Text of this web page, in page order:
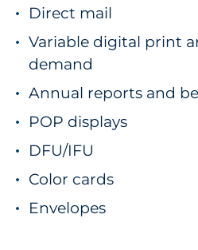
Direct mail
Variable digital print
demand
Annual reports and
POP displays
DFU/IFU
Color cards
Envelopes